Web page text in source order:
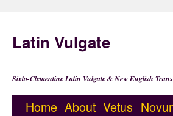
Latin Vulgate
Sixto-Clementine Latin Vulgate & New English
Home About Vetus